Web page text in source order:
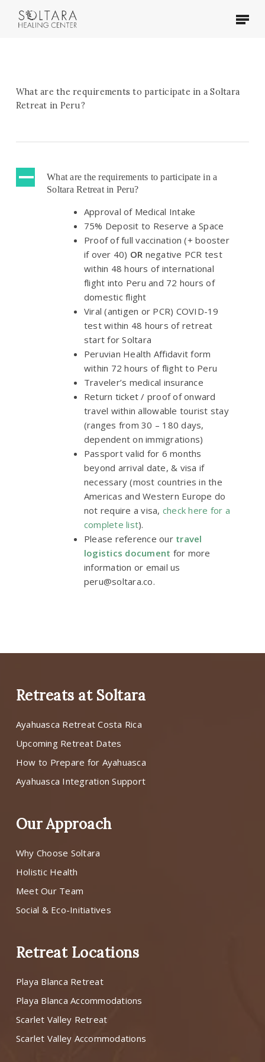
Menu
What are the requirements to participate in a Soltara
Retreat in Peru?
A
What are the requirements to participate in a
Soltara Retreat in Peru?
Approval of Medical Intake
75% Deposit to Reserve a Space
Proof of full vaccination (+ booster
if over 40) OR negative PCR test
within 48 hours of international
flight into Peru and 72 hours of
domestic flight
Viral (antigen or PCR) COVID-19
test within 48 hours of retreat
start for Soltara
Peruvian Health Affidavit form
within 72 hours of flight to Peru
Traveler’s medical insurance
Return ticket / proof of onward
travel within allowable tourist stay
(ranges from 30 – 180 days,
dependent on immigrations)
Passport valid for 6 months
beyond arrival date, & visa if
necessary (most countries in the
Americas and Western Europe do
not require a visa, check here for a
complete list).
Please reference our travel
logistics document for more
information or email us
peru@soltara.co.
Retreats at Soltara
Ayahuasca Retreat Costa Rica
Upcoming Retreat Dates
How to Prepare for Ayahuasca
Ayahuasca Integration Support
Our Approach
Why Choose Soltara
Holistic Health
Meet Our Team
Social & Eco-Initiatives
Retreat Locations
Playa Blanca Retreat
Playa Blanca Accommodations
Scarlet Valley Retreat
Scarlet Valley Accommodations